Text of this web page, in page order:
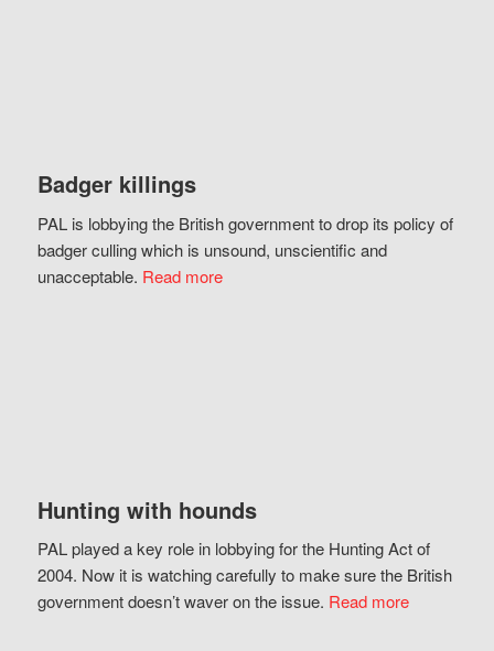
Badger killings
PAL is lobbying the British government to drop its policy of
badger culling which is unsound, unscientific and
unacceptable. Read more
Hunting with hounds
PAL played a key role in lobbying for the Hunting Act of
2004. Now it is watching carefully to make sure the British
government doesn’t waver on the issue. Read more